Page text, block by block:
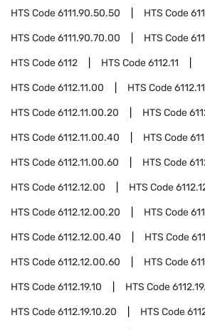
HTS Code6111.90.50.50 HTS Code
HTS Code6111.90.70.00 HTS Code
HTS Code6112 HTS Code6112.11
HTS Code6112.11.00 HTS Code
HTS Code6112.11.00.20 HTS Code
HTS Code6112.11.00.40 HTS Code
HTS Code6112.11.00.60 HTS Code
HTS Code6112.12.00 HTS Code
HTS Code6112.12.00.20 HTS Code
HTS Code6112.12.00.40 HTS Code
HTS Code6112.12.00.60 HTS Code
HTS Code6112.19.10 HTS Code
HTS Code6112.19.10.20 HTS Code